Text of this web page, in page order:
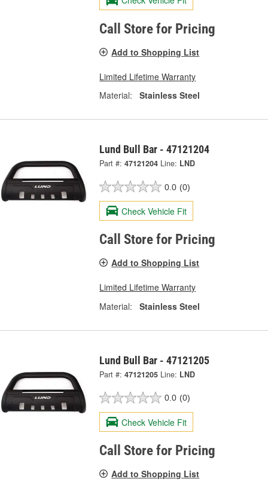
Call Store for Pricing
Add to Shopping List
Limited Lifetime Warranty
Material:
Stainless Steel
Lund Bull Bar - 47121204
Part #: 47121204 Line: LND
0.0 (0)
Check Vehicle Fit
Call Store for Pricing
Add to Shopping List
Limited Lifetime Warranty
Material:
Stainless Steel
Lund Bull Bar - 47121205
Part #: 47121205 Line: LND
0.0 (0)
Check Vehicle Fit
Call Store for Pricing
Add to Shopping List